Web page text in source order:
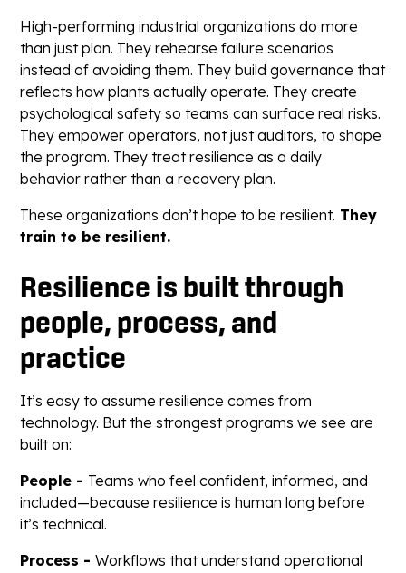
High-performing industrial organizations do more
than just plan. They rehearse failure scenarios
instead of avoiding them. They build governance that
reflects how plants actually operate. They create
psychological safety so teams can surface real risks.
They empower operators, not just auditors, to shape
the program. They treat resilience as a daily
behavior rather than a recovery plan.
These organizations don’t hope to be resilient. They
train to be resilient.
Resilience is built through
people, process, and
practice
It’s easy to assume resilience comes from
technology. But the strongest programs we see are
built on:
People - Teams who feel confident, informed, and
included—because resilience is human long before
it’s technical.
Process -Workflows that understand operational